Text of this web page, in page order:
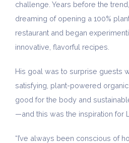
challenge. Years before the
dreaming of opening a 100%
restaurant and began
innovative, flavorful recipes.
His goal was to surprise guests
satisfying, plant-powered
good for the body and
—and this was the inspiration for
“I’ve always been conscious of